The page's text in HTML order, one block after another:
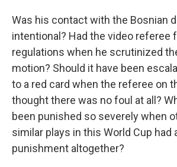
Was his contact with the Bosnian
intentional? Had the video referee
regulations when he scrutinized
motion? Should it have been
to a red card when the referee on
thought there was no foul at all?
been punished so severely when
similar plays in this World Cup had
punishment altogether?